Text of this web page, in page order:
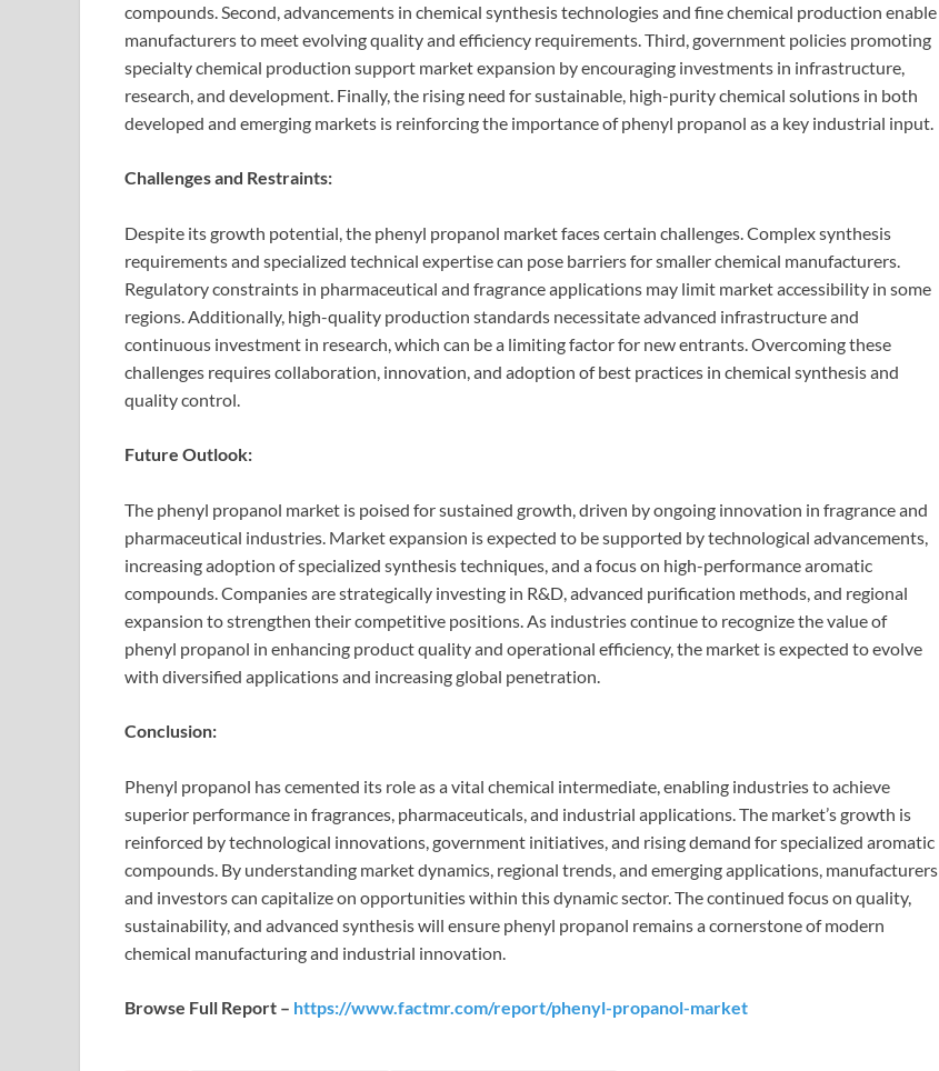
compounds. Second, advancements in chemical synthesis technologies and fine chemical production enable
manufacturers to meet evolving quality and efficiency requirements. Third, government policies promoting
specialty chemical production support market expansion by encouraging investments in infrastructure,
research, and development. Finally, the rising need for sustainable, high-purity chemical solutions in both
developed and emerging markets is reinforcing the importance of phenyl propanol as a key industrial input.
Challenges and Restraints:
Despite its growth potential, the phenyl propanol market faces certain challenges. Complex synthesis
requirements and specialized technical expertise can pose barriers for smaller chemical manufacturers.
Regulatory constraints in pharmaceutical and fragrance applications may limit market accessibility in some
regions. Additionally, high-quality production standards necessitate advanced infrastructure and
continuous investment in research, which can be a limiting factor for new entrants. Overcoming these
challenges requires collaboration, innovation, and adoption of best practices in chemical synthesis and
quality control.
Future Outlook:
The phenyl propanol market is poised for sustained growth, driven by ongoing innovation in fragrance and
pharmaceutical industries. Market expansion is expected to be supported by technological advancements,
increasing adoption of specialized synthesis techniques, and a focus on high-performance aromatic
compounds. Companies are strategically investing in R&D, advanced purification methods, and regional
expansion to strengthen their competitive positions. As industries continue to recognize the value of
phenyl propanol in enhancing product quality and operational efficiency, the market is expected to evolve
with diversified applications and increasing global penetration.
Conclusion:
Phenyl propanol has cemented its role as a vital chemical intermediate, enabling industries to achieve
superior performance in fragrances, pharmaceuticals, and industrial applications. The market’s growth is
reinforced by technological innovations, government initiatives, and rising demand for specialized aromatic
compounds. By understanding market dynamics, regional trends, and emerging applications, manufacturers
and investors can capitalize on opportunities within this dynamic sector. The continued focus on quality,
sustainability, and advanced synthesis will ensure phenyl propanol remains a cornerstone of modern
chemical manufacturing and industrial innovation.
Browse Full Report – https://www.factmr.com/report/phenyl-propanol-market